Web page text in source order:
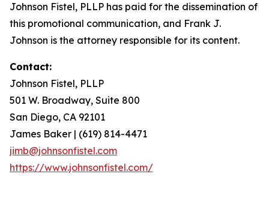
Johnson Fistel, PLLP has paid for the dissemination of
this promotional communication, and Frank J.
Johnson is the attorney responsible for its content.
Contact:
Johnson Fistel, PLLP
501 W. Broadway, Suite 800
San Diego, CA 92101
James Baker | (619) 814-4471
jimb@johnsonfistel.com
https://www.johnsonfistel.com/